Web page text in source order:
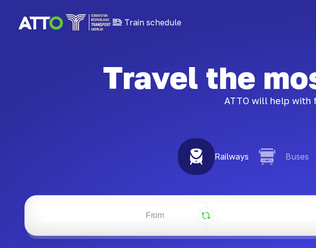
Train schedule
Travel the
ATTO will help with
Railways Buses
From